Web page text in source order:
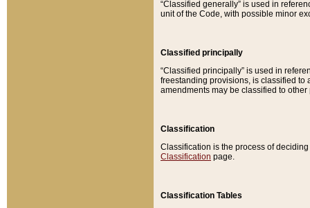
“Classified generally” is used in
unit of the Code, with possible minor
Classified principally
“Classified principally” is used in
freestanding provisions, is classified to
amendments may be classified to other
Classification
Classification is the process of
Classification page.
Classification Tables